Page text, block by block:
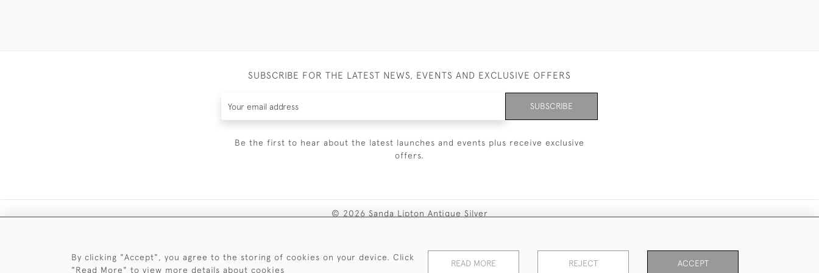
SUBSCRIBE FOR THE LATEST NEWS, EVENTS AND EXCLUSIVE OFFERS
SUBSCRIBE
Be the first to hear about the latest launches and events plus receive exclusive
offers.
© 2026 Sanda Lipton Antique Silver
By clicking "Accept", you agree to the storing of cookies on your device. Click
"Read More" to view more details about cookies
READ MORE REJECT ACCEPT